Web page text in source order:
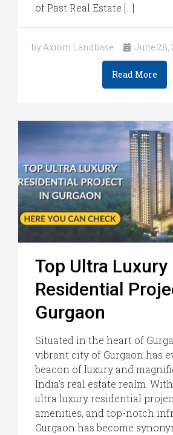
of Past Real Estate […]
by Axiom Landbase June 28,
Read More
Top Ultra Luxury
Residential
Gurgaon
Situated in the heart of
vibrant city of Gurgaon has
beacon of luxury and
India’s real estate realm.
ultra luxury residential
amenities, and top-notch
Gurgaon has become